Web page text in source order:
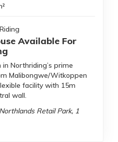
Available For
Northriding’s prime
Malibongwe/Witkoppen
facility with 15m
wall.
Retail Park, 1